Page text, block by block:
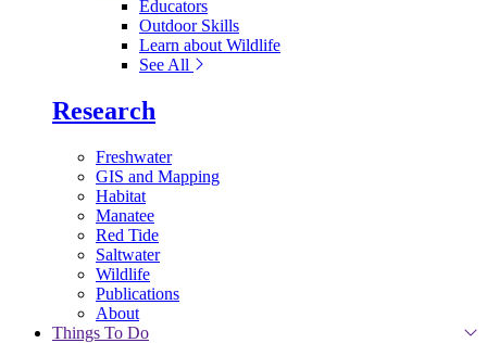
Educators
Outdoor Skills
Learn about Wildlife
See All
Research
Freshwater
GIS and Mapping
Habitat
Manatee
Red Tide
Saltwater
Wildlife
Publications
About
Things To Do